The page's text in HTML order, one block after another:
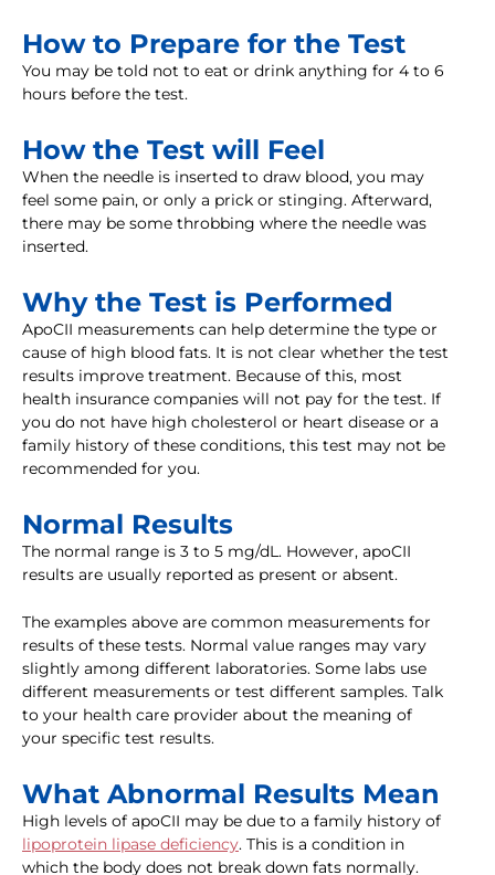
How to Prepare for the Test
You may be told not to eat or drink anything for 4 to 6
hours before the test.
How the Test will Feel
When the needle is inserted to draw blood, you may
feel some pain, or only a prick or stinging. Afterward,
there may be some throbbing where the needle was
inserted.
Why the Test is Performed
ApoCII measurements can help determine the type or
cause of high blood fats. It is not clear whether the test
results improve treatment. Because of this, most
health insurance companies will not pay for the test. If
you do not have high cholesterol or heart disease or a
family history of these conditions, this test may not be
recommended for you.
Normal Results
The normal range is 3 to 5 mg/dL. However, apoCII
results are usually reported as present or absent.
The examples above are common measurements for
results of these tests. Normal value ranges may vary
slightly among different laboratories. Some labs use
different measurements or test different samples. Talk
to your health care provider about the meaning of
your specific test results.
What Abnormal Results Mean
High levels of apoCII may be due to a family history of
lipoprotein lipase deficiency. This is a condition in
which the body does not break down fats normally.